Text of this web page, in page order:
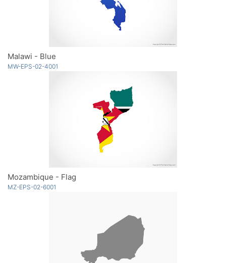
Malawi - Blue
MW-EPS-02-4001
Mozambique - Flag
MZ-EPS-02-6001